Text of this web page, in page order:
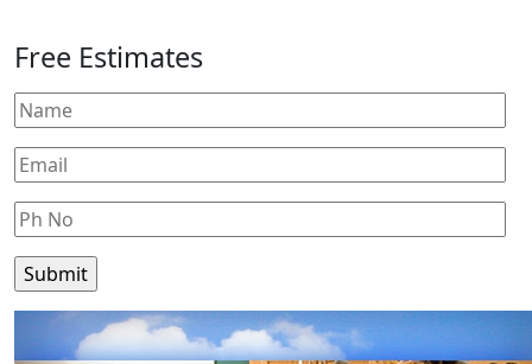
Free Estimates